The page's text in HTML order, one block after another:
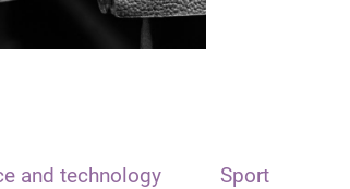
and technology Sport